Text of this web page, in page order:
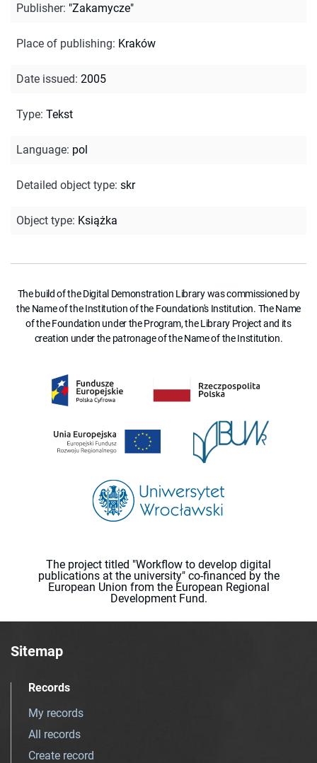
Publisher: "Zakamycze"
Place of publishing: Kraków
Date issued: 2005
Type: Tekst
Language: pol
Detailed object type: skr
Object type: Książka
The build of the Digital Demonstration Library was commissioned by
the Name of the Institution of the Foundation's Institution. The Name
of the Foundation under the Program, the Library Project and its
creation under the patronage of the Name of the Institution.
The project titled "Workflow to develop digital
publications at the university" co-financed by the
European Union from the European Regional
Development Fund.
Sitemap
Records
My records
All records
Create record